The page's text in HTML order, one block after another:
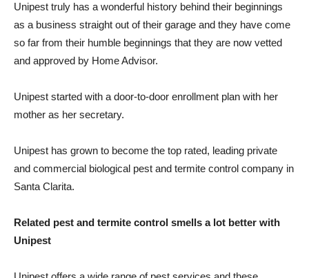
Unipest truly has a wonderful history behind their beginnings
as a business straight out of their garage and they have come
so far from their humble beginnings that they are now vetted
and approved by Home Advisor.
Unipest started with a door-to-door enrollment plan with her
mother as her secretary.
Unipest has grown to become the top rated, leading private
and commercial biological pest and termite control company in
Santa Clarita.
Related pest and termite control smells a lot better with
Unipest